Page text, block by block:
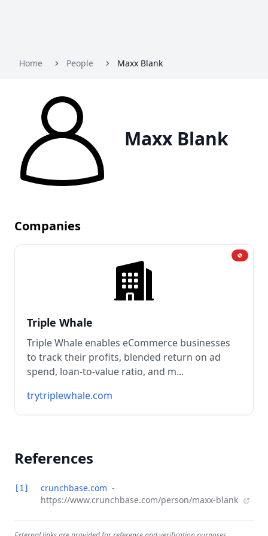
Home People Maxx Blank
Maxx Blank
Companies
Triple Whale
Triple Whale enables eCommerce businesses
to track their profits, blended return on ad
spend, loan-to-value ratio, and m...
trytriplewhale.com
References
[1] crunchbase.com -
https://www.crunchbase.com/person/maxx-blank